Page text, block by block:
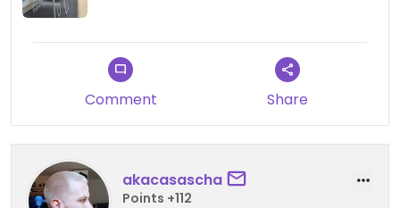
Comment Share
akacasascha
Points +112